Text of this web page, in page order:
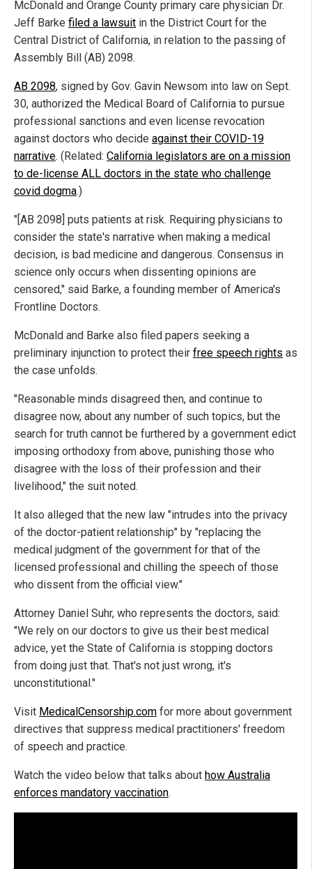
McDonald and Orange County primary care physician Dr.
Jeff Barke filed a lawsuit in the District Court for the
Central District of California, in relation to the passing of
Assembly Bill (AB) 2098.
AB 2098, signed by Gov. Gavin Newsom into law on Sept.
30, authorized the Medical Board of California to pursue
professional sanctions and even license revocation
against doctors who decide against their COVID-19
narrative. (Related: California legislators are on a mission
to de-license ALL doctors in the state who challenge
covid dogma.)
"[AB 2098] puts patients at risk. Requiring physicians to
consider the state's narrative when making a medical
decision, is bad medicine and dangerous. Consensus in
science only occurs when dissenting opinions are
censored," said Barke, a founding member of America's
Frontline Doctors.
McDonald and Barke also filed papers seeking a
preliminary injunction to protect their free speech rights as
the case unfolds.
"Reasonable minds disagreed then, and continue to
disagree now, about any number of such topics, but the
search for truth cannot be furthered by a government edict
imposing orthodoxy from above, punishing those who
disagree with the loss of their profession and their
livelihood," the suit noted.
It also alleged that the new law "intrudes into the privacy
of the doctor-patient relationship" by "replacing the
medical judgment of the government for that of the
licensed professional and chilling the speech of those
who dissent from the official view."
Attorney Daniel Suhr, who represents the doctors, said:
"We rely on our doctors to give us their best medical
advice, yet the State of California is stopping doctors
from doing just that. That's not just wrong, it's
unconstitutional."
Visit MedicalCensorship.com for more about government
directives that suppress medical practitioners' freedom
of speech and practice.
Watch the video below that talks about how Australia
enforces mandatory vaccination.